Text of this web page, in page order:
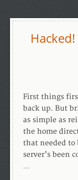
First things
back up. But
as simple as
the home
that needed to
server’s been
…